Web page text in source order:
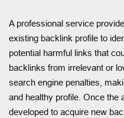
A professional service
existing backlink profile to
potential harmful links that
backlinks from irrelevant or
search engine penalties,
and healthy profile. Once the
developed to acquire new